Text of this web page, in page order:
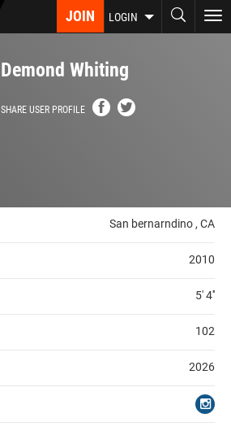
JOIN LOGIN
Demond Whiting
SHARE USER PROFILE
San bernarndino , CA
2010
5' 4''
102
2026